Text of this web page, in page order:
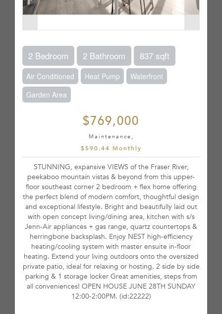
2 Bedroom 2 Bathroom 837 sqft
Air Conditioned Heat Pump
Waterfront
Garden Area
$769,000
Maintenance,
$590.44 Monthly
STUNNING, expansive VIEWS of the Fraser River,
peekaboo mountain vistas & beyond from this upper-
floor southeast corner 2 bedroom + flex home offering
the perfect blend of modern comfort, thoughtful design
and exceptional lifestyle. Bright and beautifully laid out
with open concept living/dining area, kitchen with s/s
Jenn-Air appliances + gas range, quartz countertops &
herringbone backsplash. Enjoy NEST high-efficiency
heating/cooling system with master ensuite in-floor
heating. Extend your living outdoors onto the oversized
private patio, ideal for relaxing or hosting. 2 side by side
parking & 1 storage locker Great amenities, steps from
all conveniences! OPEN HOUSE JUNE 28TH SUNDAY
12:00-2:00PM. (id:22222)